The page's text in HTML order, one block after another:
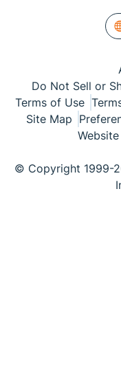
Do Not Sell or
Terms of Use
Site Map
© Copyright 1999-